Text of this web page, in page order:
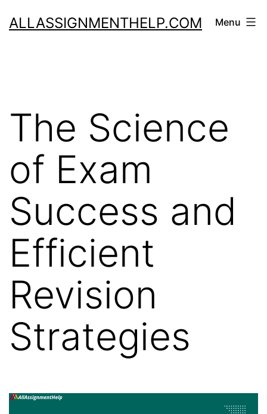
toALLASSIGNMENTHELP.COM Menu
The Science
of Exam
Success and
Efficient
Revision
Strategies